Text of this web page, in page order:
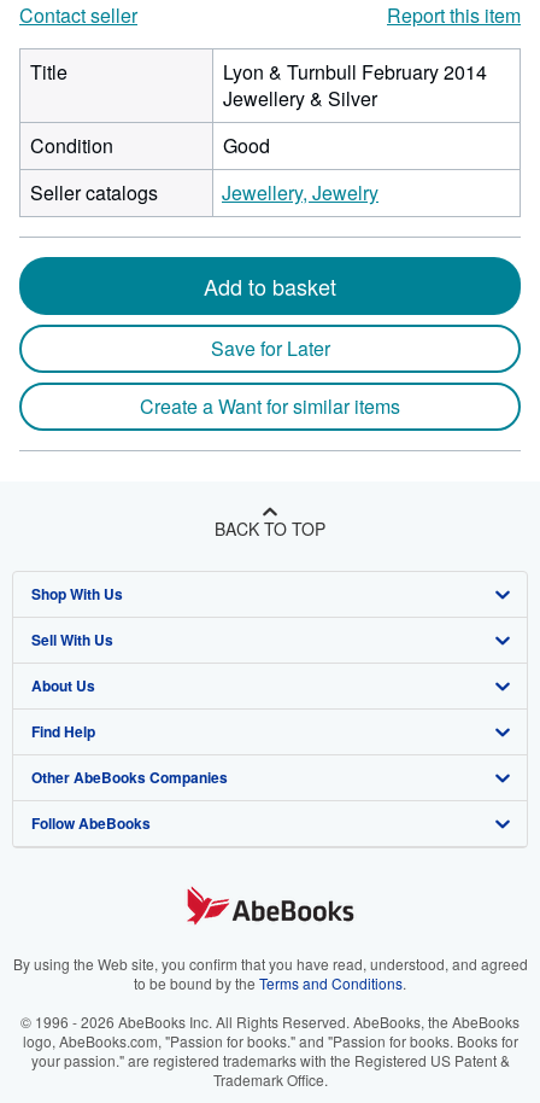
Contact seller
Report this item
Title
Lyon & Turnbull February 2014
Jewellery & Silver
Condition
Good
Seller catalogs
Jewellery, Jewelry
Add to basket
Save for Later
Create a Want for similar items
BACK TO TOP
Shop With Us
Advanced Search
Browse Collections
My Account
My Orders
View Basket
Sell With Us
Start Selling
Join Our Affiliate Program
Book Buyback
Refer a seller
About Us
About AbeBooks
Media
Careers
Your Ads Privacy Choices
Accessibility
Find Help
Help
Customer Support
Other AbeBooks Companies
AbeBooks.co.uk
AbeBooks.it
AbeBooks.ca
Follow AbeBooks
By using the Web site, you confirm that you have read, understood, and agreed
to be bound by the Terms and Conditions.
© 1996 - 2026 AbeBooks Inc. All Rights Reserved. AbeBooks, the AbeBooks
logo, AbeBooks.com, "Passion for books." and "Passion for books. Books for
your passion." are registered trademarks with the Registered US Patent &
Trademark Office.